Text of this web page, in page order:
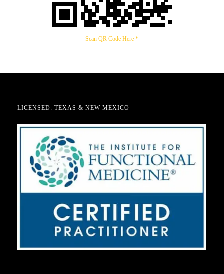
Scan QR Code Here *
LICENSED: TEXAS & NEW MEXICO